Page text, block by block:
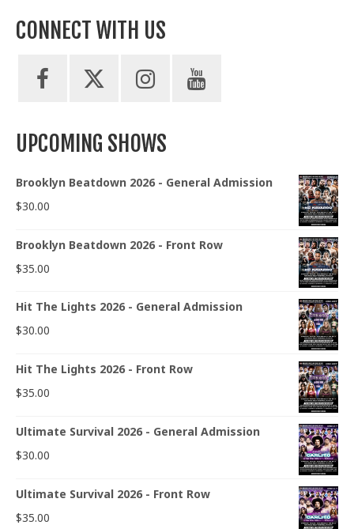
CONNECT WITH US
UPCOMING SHOWS
Brooklyn Beatdown 2026 - General Admission
$30.00
Brooklyn Beatdown 2026 - Front Row
$35.00
Hit The Lights 2026 - General Admission
$30.00
Hit The Lights 2026 - Front Row
$35.00
Ultimate Survival 2026 - General Admission
$30.00
Ultimate Survival 2026 - Front Row
$35.00